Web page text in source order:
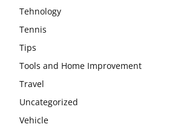
Tehnology
Tennis
Tips
Tools and Home Improvement
Travel
Uncategorized
Vehicle